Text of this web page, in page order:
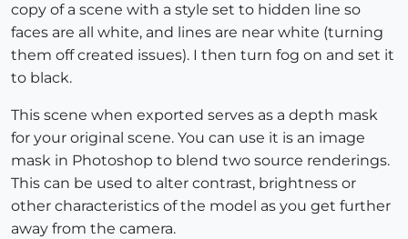
copy of a scene with a style set to hidden line so
faces are all white, and lines are near white (turning
them off created issues). I then turn fog on and set it
to black.
This scene when exported serves as a depth mask
for your original scene. You can use it is an image
mask in Photoshop to blend two source renderings.
This can be used to alter contrast, brightness or
other characteristics of the model as you get further
away from the camera.